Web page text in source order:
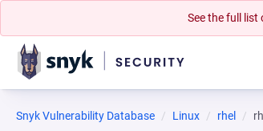
See the full list
Snyk Vulnerability Database Linux rhel